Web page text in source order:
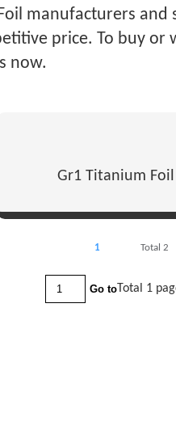
manufacturers
price. To buy or
now.
Gr1 Titanium Foil
1 Total 2
Go toTotal 1